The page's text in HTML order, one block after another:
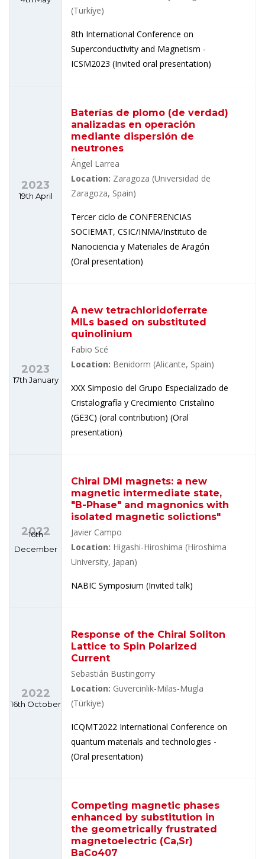
(Türkíye)
8th International Conference on
Superconductivity and Magnetism -
ICSM2023 (Invited oral presentation)
2023
19th April
Baterías de plomo (de verdad)
analizadas en operación
mediante dispersión de
neutrones
Ángel Larrea
Location: Zaragoza (Universidad de
Zaragoza, Spain)
Tercer ciclo de CONFERENCIAS
SOCIEMAT, CSIC/INMA/Instituto de
Nanociencia y Materiales de Aragón
(Oral presentation)
2023
17th January
A new tetrachloridoferrate
MILs based on substituted
quinolinium
Fabio Scé
Location: Benidorm (Alicante, Spain)
XXX Simposio del Grupo Especializado de
Cristalografía y Crecimiento Cristalino
(GE3C) (oral contribution) (Oral
presentation)
2022
16th
December
Chiral DMI magnets: a new
magnetic intermediate state,
"B-Phase" and magnonics with
isolated magnetic solictions"
Javier Campo
Location: Higashi-Hiroshima (Hiroshima
University, Japan)
NABIC Symposium (Invited talk)
2022
16th October
Response of the Chiral Soliton
Lattice to Spin Polarized
Current
Sebastián Bustingorry
Location: Guvercinlik-Milas-Mugla
(Türkiye)
ICQMT2022 International Conference on
quantum materials and technologies -
(Oral presentation)
Competing magnetic phases
enhanced by substitution in
the geometrically frustrated
magnetoelectric (Ca,Sr)
BaCo407